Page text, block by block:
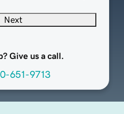
Next
Give us a call.
651-9713